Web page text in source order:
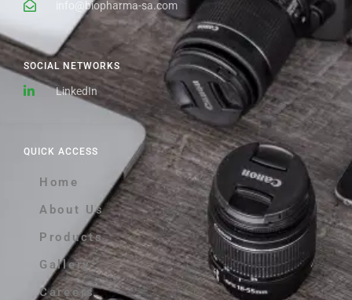
QUICK ACCESS
Home
About Us
Products
Gallery
Careers
SOCIAL NETWORKS
LinkedIn
info@biopharma-sa.com